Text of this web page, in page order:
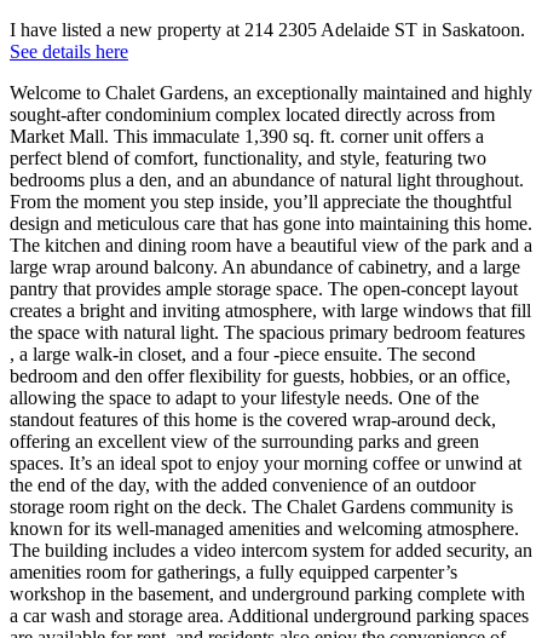
I have listed a new property at 214 2305 Adelaide ST in Saskatoon.
See details here
Welcome to Chalet Gardens, an exceptionally maintained and highly
sought-after condominium complex located directly across from
Market Mall. This immaculate 1,390 sq. ft. corner unit offers a
perfect blend of comfort, functionality, and style, featuring two
bedrooms plus a den, and an abundance of natural light throughout.
From the moment you step inside, you’ll appreciate the thoughtful
design and meticulous care that has gone into maintaining this home.
The kitchen and dining room have a beautiful view of the park and a
large wrap around balcony. An abundance of cabinetry, and a large
pantry that provides ample storage space. The open-concept layout
creates a bright and inviting atmosphere, with large windows that fill
the space with natural light. The spacious primary bedroom features
, a large walk-in closet, and a four -piece ensuite. The second
bedroom and den offer flexibility for guests, hobbies, or an office,
allowing the space to adapt to your lifestyle needs. One of the
standout features of this home is the covered wrap-around deck,
offering an excellent view of the surrounding parks and green
spaces. It’s an ideal spot to enjoy your morning coffee or unwind at
the end of the day, with the added convenience of an outdoor
storage room right on the deck. The Chalet Gardens community is
known for its well-managed amenities and welcoming atmosphere.
The building includes a video intercom system for added security, an
amenities room for gatherings, a fully equipped carpenter’s
workshop in the basement, and underground parking complete with
a car wash and storage area. Additional underground parking spaces